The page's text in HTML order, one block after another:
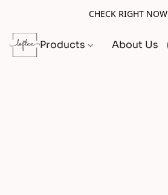
CHECK RIGHT NOW
Products About Us